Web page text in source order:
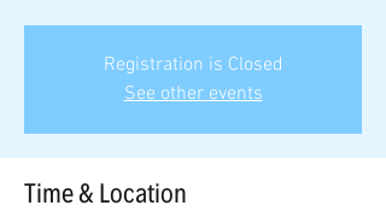
Registration is Closed
See other events
Time & Location